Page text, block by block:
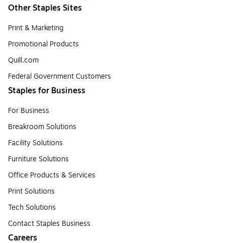
Other Staples Sites
Print & Marketing
Promotional Products
Quill.com
Federal Government Customers
Staples for Business
For Business
Breakroom Solutions
Facility Solutions
Furniture Solutions
Office Products & Services
Print Solutions
Tech Solutions
Contact Staples Business
Careers